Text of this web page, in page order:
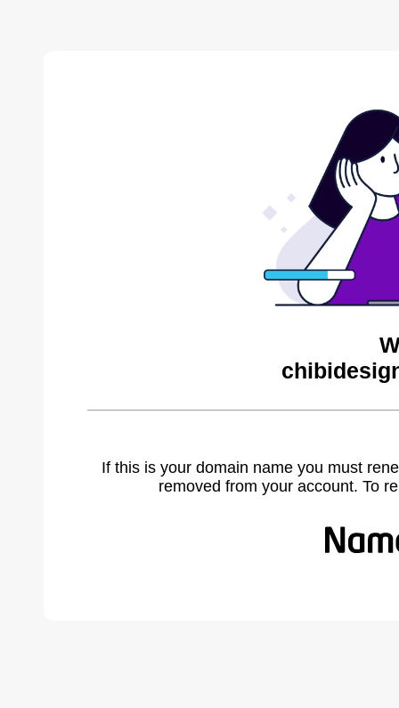
If this is your domain name you must
removed from your account. To